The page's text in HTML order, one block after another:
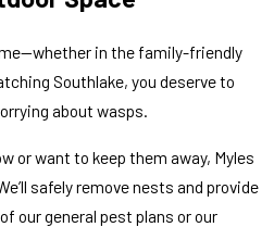
in the family-friendly
Southlake, you deserve to
about wasps.
or want to keep them away, Myles
safely remove nests and provide
our general pest plans or our